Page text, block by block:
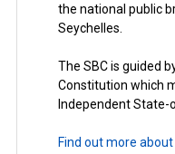
the national public
Seychelles.
The SBC is guided
Constitution which
Independent State-
Find out more about